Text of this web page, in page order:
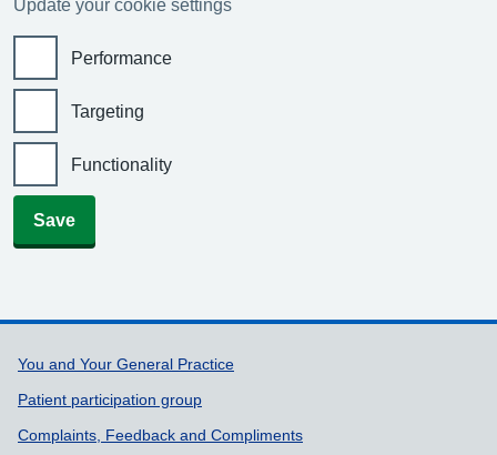
Update your cookie settings
Performance
Targeting
Functionality
Save
Support links
You and Your General Practice
Patient participation group
Complaints, Feedback and Compliments